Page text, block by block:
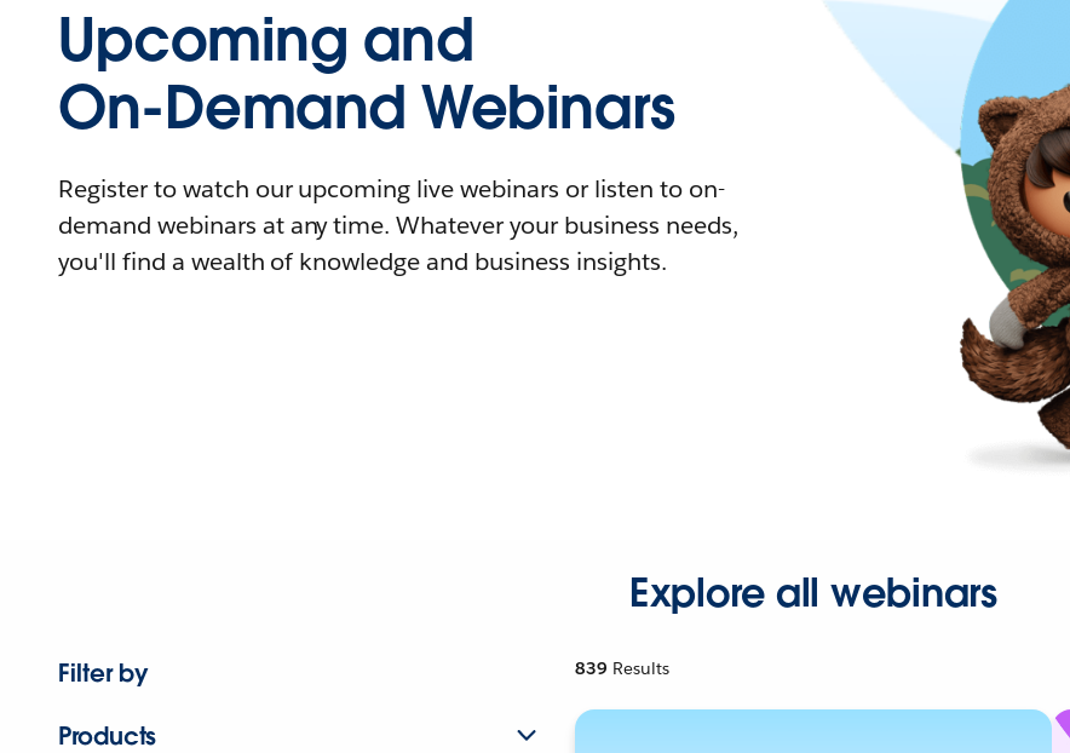
Upcoming and
On-Demand Webinars
Register to watch our upcoming live webinars or listen to on-
demand webinars at any time. Whatever your business needs,
you'll find a wealth of knowledge and business insights.
Explore all webinars
Filter by
Products
839 Results